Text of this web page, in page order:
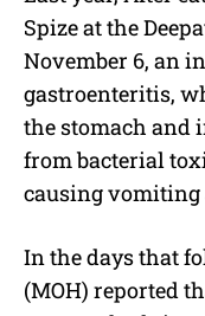
Spize at the
November 6, an
gastroenteritis,
the stomach and
from bacterial
causing vomiting
In the days that
(MOH) reported